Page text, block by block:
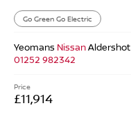
Go Green Go Electric
Yeomans NissanAldershot
01252 982342
Price
£11,914